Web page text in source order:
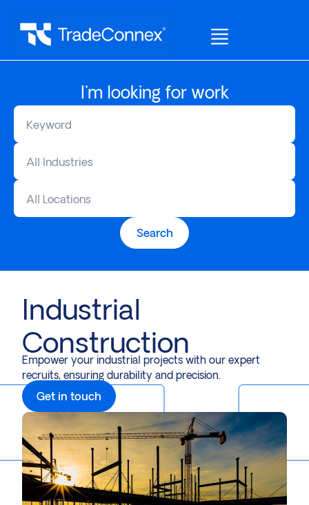
I'm looking for work
All Industries
All Locations
Search
Industrial
Construction
Empower your industrial projects with our expert
recruits, ensuring durability and precision.
Get in touch